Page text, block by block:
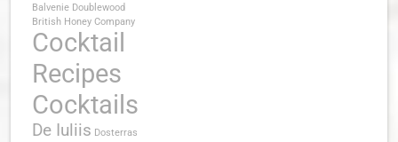
Balvenie Doublewood
British Honey Company
Cocktail
Recipes
Cocktails
De Iuliis Dosterras